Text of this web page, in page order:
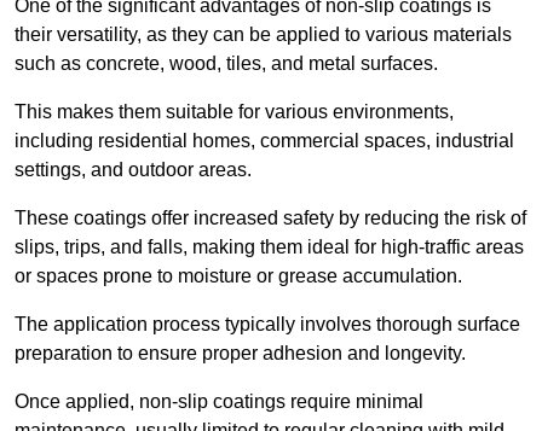
One of the significant advantages of non-slip coatings is
their versatility, as they can be applied to various materials
such as concrete, wood, tiles, and metal surfaces.
This makes them suitable for various environments,
including residential homes, commercial spaces, industrial
settings, and outdoor areas.
These coatings offer increased safety by reducing the risk of
slips, trips, and falls, making them ideal for high-traffic areas
or spaces prone to moisture or grease accumulation.
The application process typically involves thorough surface
preparation to ensure proper adhesion and longevity.
Once applied, non-slip coatings require minimal